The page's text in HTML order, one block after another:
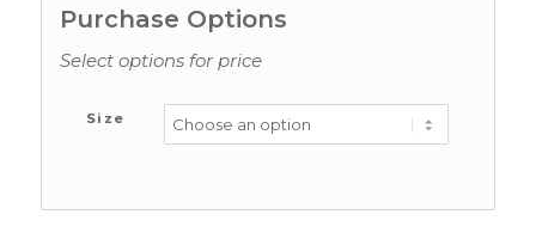
Purchase Options
Select options for price
Size